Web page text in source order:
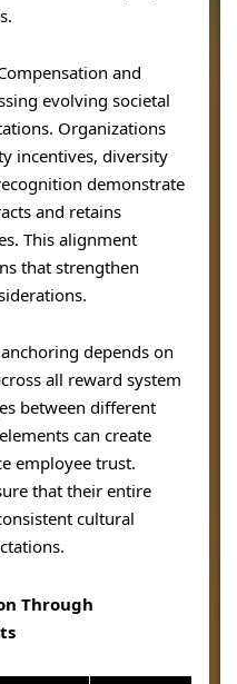
and
evolving societal
Organizations
incentives, diversity
demonstrate
and retains
This alignment
that strengthen
depends on
all reward system
between different
can create
employee trust.
that their entire
cultural
Through